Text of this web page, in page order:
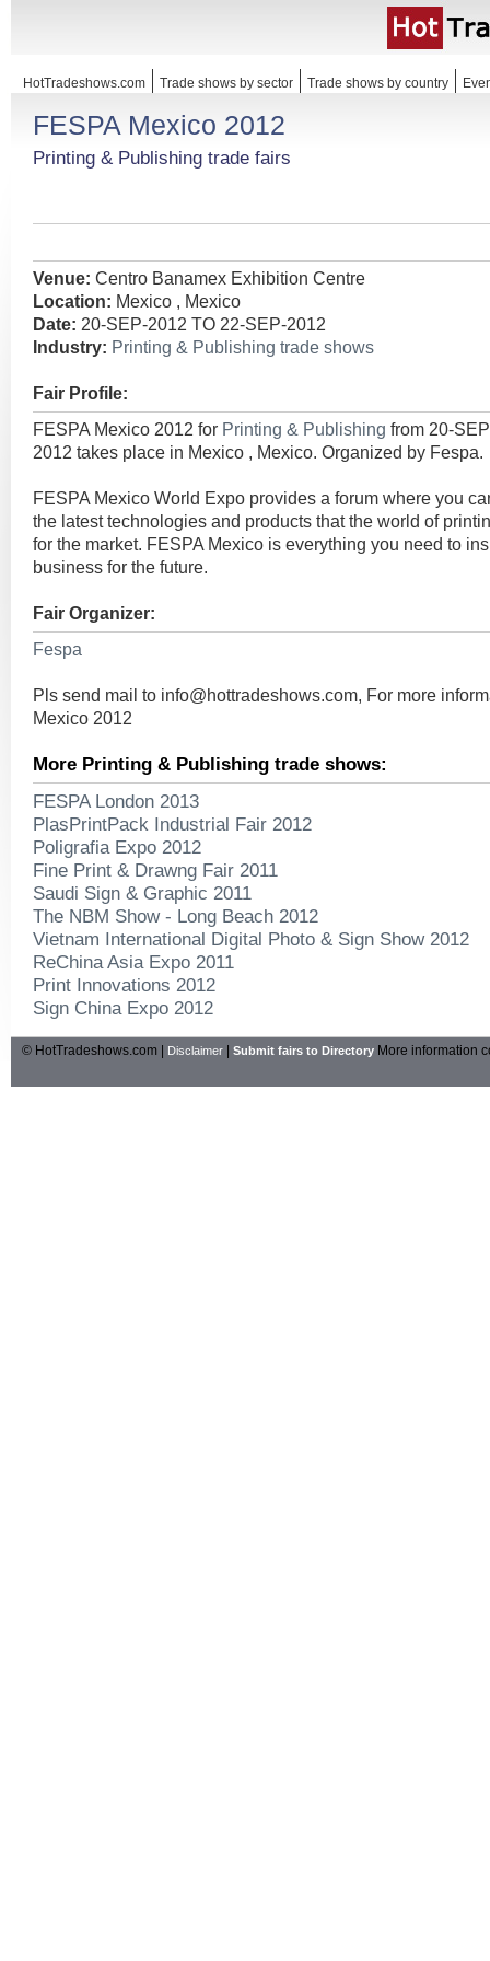
HotTradeshows.com Trade shows by sector Trade shows by country
FESPA Mexico 2012
Printing & Publishing trade fairs
Venue: Centro Banamex Exhibition Centre
Location: Mexico , Mexico
Date: 20-SEP-2012 TO 22-SEP-2012
Industry: Printing & Publishing trade shows
Fair Profile:
FESPA Mexico 2012 for Printing & Publishing from 20-
2012 takes place in Mexico , Mexico. Organized by Fespa.
FESPA Mexico World Expo provides a forum where you
the latest technologies and products that the world of
for the market. FESPA Mexico is everything you need to
business for the future.
Fair Organizer:
Fespa
Pls send mail to info@hottradeshows.com, For more
Mexico 2012
More Printing & Publishing trade shows:
FESPA London 2013
PlasPrintPack Industrial Fair 2012
Poligrafia Expo 2012
Fine Print & Drawng Fair 2011
Saudi Sign & Graphic 2011
The NBM Show - Long Beach 2012
Vietnam International Digital Photo & Sign Show 2012
ReChina Asia Expo 2011
Print Innovations 2012
Sign China Expo 2012
© HotTradeshows.com | Disclaimer Submit fairs to Directory More information